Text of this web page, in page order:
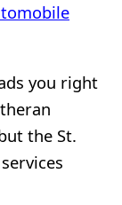
you right
the St.